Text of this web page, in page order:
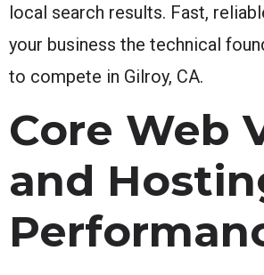
local search results. Fast,
your business the technical
to compete in Gilroy, CA.
Core Web
and